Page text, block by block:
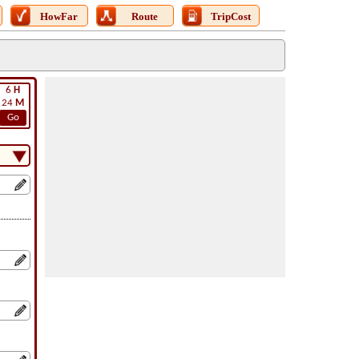
HowFar Route TripCost
6 H
24 M
Go